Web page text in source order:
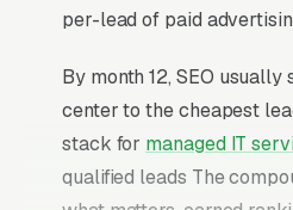
per-lead of paid
By month 12, SEO
center to the cheapest
stack for managed IT
qualified leads The